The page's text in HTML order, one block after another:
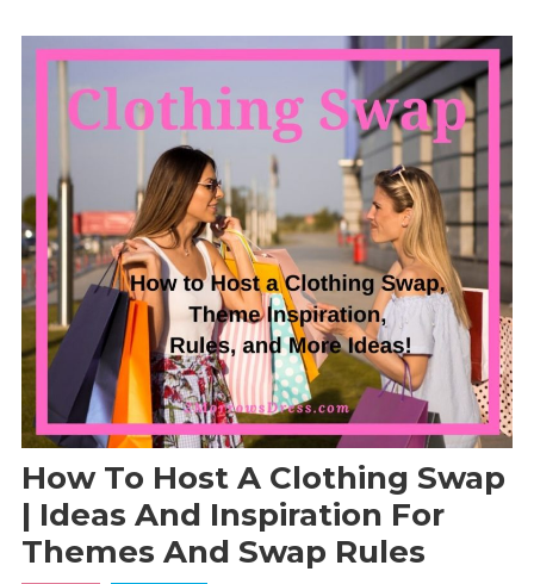
How To Host A Clothing Swap
| Ideas And Inspiration For
Themes And Swap Rules